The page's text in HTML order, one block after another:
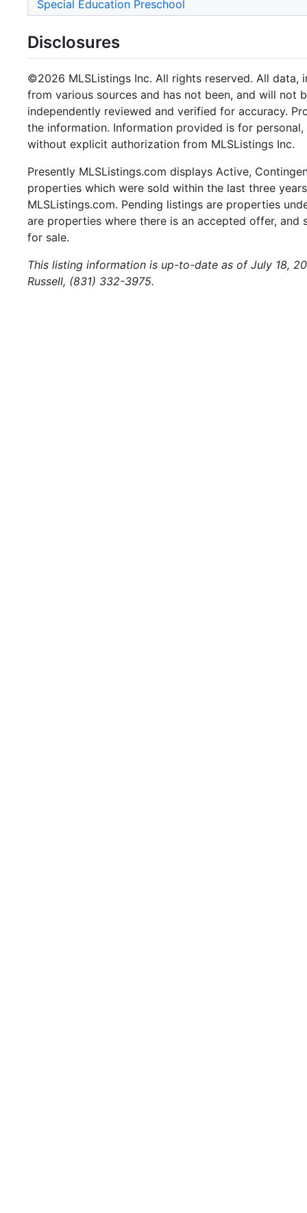
Special Education Preschool
Disclosures
©2026 MLSListings Inc. All rights reserved. All data,
from various sources and has not been, and will not
independently reviewed and verified for accuracy.
the information. Information provided is for
without explicit authorization from MLSListings Inc.
Presently MLSListings.com displays Active,
properties which were sold within the last three
MLSListings.com. Pending listings are properties
are properties where there is an accepted offer,
for sale.
This listing information is up-to-date as of July 18,
Russell, (831) 332-3975.